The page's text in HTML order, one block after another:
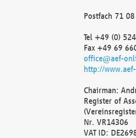
Postfach 71
Tel +49 (0)
Fax +49 69
office@aef-
http://
Chairman:
Register of
Nr. VR14306
VAT ID: